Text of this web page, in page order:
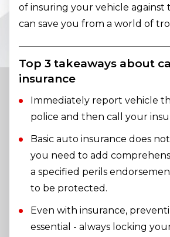
of insuring your vehicle against
can save you from a world of
Top 3 takeaways about
insurance
Immediately report vehicle
police and then call your
Basic auto insurance does
you need to add
a specified perils
to be protected.
Even with insurance,
essential - always locking